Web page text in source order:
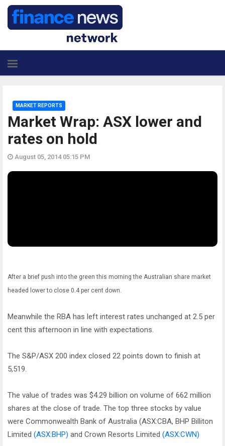
Market Wrap: ASX lower and
rates on hold
MARKET REPORTS
August 05, 2014 05:15 PM
After a brief push into the green this morning the Australian share market
headed lower to close 0.4 per cent down.
Meanwhile the RBA has left interest rates unchanged at 2.5 per
cent this afternoon in line with expectations.
The S&P/ASX 200 index closed 22 points down to finish at
5,519.
The value of trades was $4.29 billion on volume of 662 million
shares at the close of trade. The top three stocks by value
were Commonwealth Bank of Australia (ASX:CBA, BHP Billiton
Limited (ASX:BHP) and Crown Resorts Limited (ASX:CWN)